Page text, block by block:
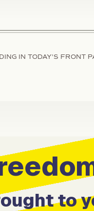
IN TODAY'S FRONT
to